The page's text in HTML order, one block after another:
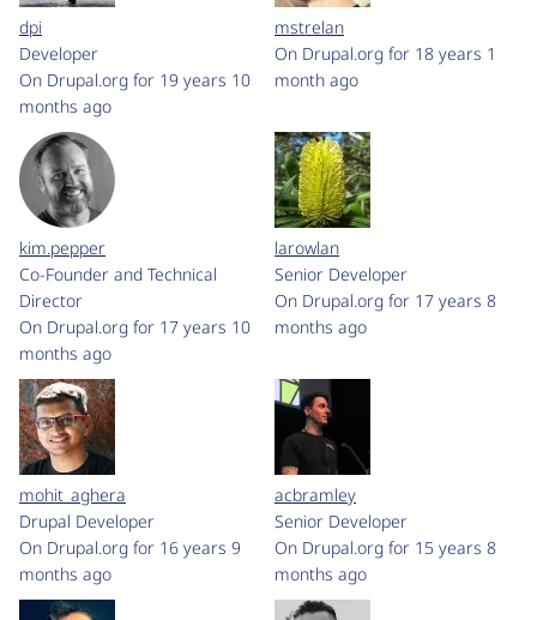
dpi
Developer
On Drupal.org for 19 years 10
months ago
mstrelan
On Drupal.org for 18 years 1
month ago
kim.pepper
Co-Founder and Technical
Director
On Drupal.org for 17 years 10
months ago
larowlan
Senior Developer
On Drupal.org for 17 years 8
months ago
mohit_aghera
Drupal Developer
On Drupal.org for 16 years 9
months ago
acbramley
Senior Developer
On Drupal.org for 15 years 8
months ago